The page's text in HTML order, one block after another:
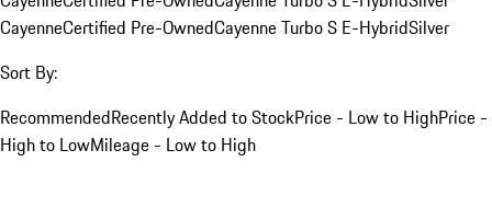
CayenneCertified Pre-OwnedCayenne Turbo S E-HybridSilver
Sort By:
RecommendedRecently Added to StockPrice - Low to HighPrice -
High to LowMileage - Low to High